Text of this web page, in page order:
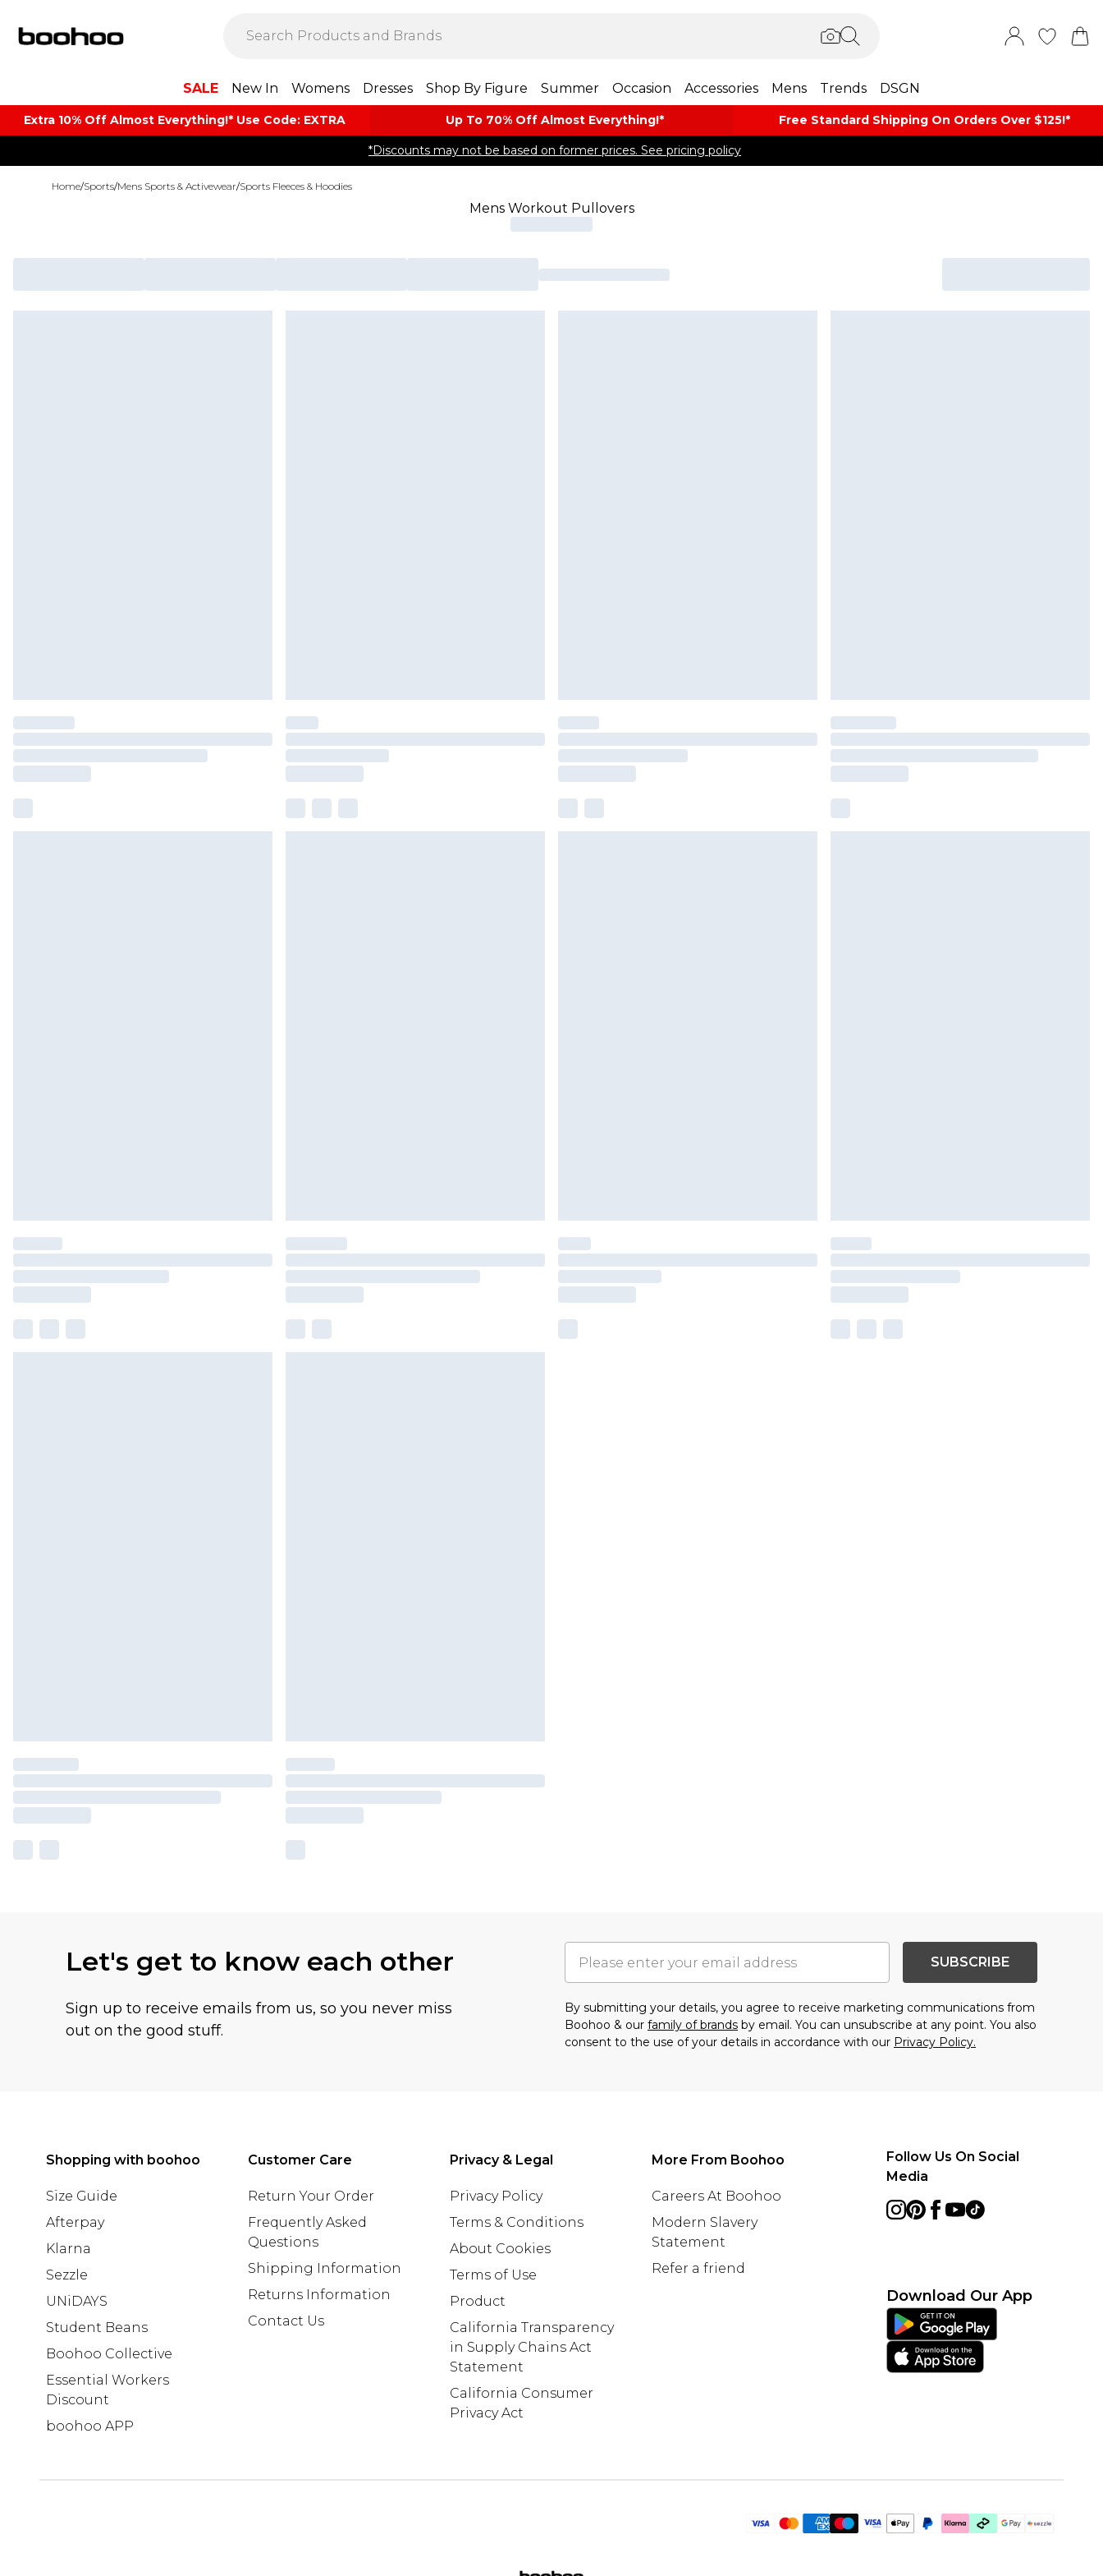
SALE New In Womens Dresses Shop By Figure Summer Occasion Accessories Mens Trends DSGN
Extra 10% Off Almost Everything​​!* Use Code: EXTRA Up To 70% Off Almost​ Everything!* Free Standard Shipping On Orders Over $125!​*
*Discounts may not be based on former prices. See pricing policy
Home/Sports/Mens Sports & Activewear/Sports Fleeces & Hoodies
Mens Workout Pullovers
Let's get to know each other
Sign up to receive emails from us, so you never miss
out on the good stuff.
SUBSCRIBE
By submitting your details, you agree to receive marketing communications from
Boohoo & our family of brands by email. You can unsubscribe at any point. You also
consent to the use of your details in accordance with our Privacy Policy.
Shopping with boohoo
Size Guide
Afterpay
Klarna
Sezzle
UNiDAYS
Student Beans
Boohoo Collective
Essential Workers
Discount
boohoo APP
Customer Care
Return Your Order
Frequently Asked
Questions
Shipping Information
Returns Information
Contact Us
Privacy & Legal
Privacy Policy
Terms & Conditions
About Cookies
Terms of Use
Product
California Transparency
in Supply Chains Act
Statement
California Consumer
Privacy Act
More From Boohoo
Careers At Boohoo
Modern Slavery
Statement
Refer a friend
Follow Us On Social
Media
Download Our App